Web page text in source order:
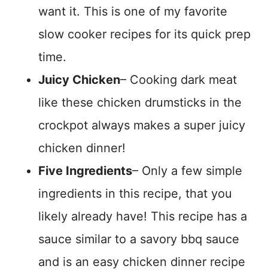
want it. This is one of my favorite
slow cooker recipes for its quick prep
time.
Juicy Chicken– Cooking dark meat
like these chicken drumsticks in the
crockpot always makes a super juicy
chicken dinner!
Five Ingredients– Only a few simple
ingredients in this recipe, that you
likely already have! This recipe has a
sauce similar to a savory bbq sauce
and is an easy chicken dinner recipe